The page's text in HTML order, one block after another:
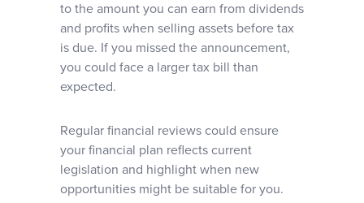
to the amount you can earn from dividends
and profits when selling assets before tax
is due. If you missed the announcement,
you could face a larger tax bill than
expected.
Regular financial reviews could ensure
your financial plan reflects current
legislation and highlight when new
opportunities might be suitable for you.